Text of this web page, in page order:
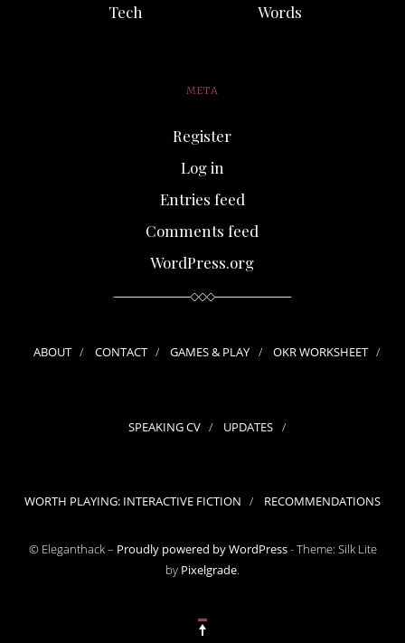
Tech
Words
META
Register
Log in
Entries feed
Comments feed
WordPress.org
ABOUT CONTACT GAMES & PLAY OKR WORKSHEET
SPEAKING CV UPDATES
WORTH PLAYING: INTERACTIVE FICTION RECOMMENDATIONS
© Eleganthack – Proudly powered by WordPress-Theme: Silk Lite
by Pixelgrade.